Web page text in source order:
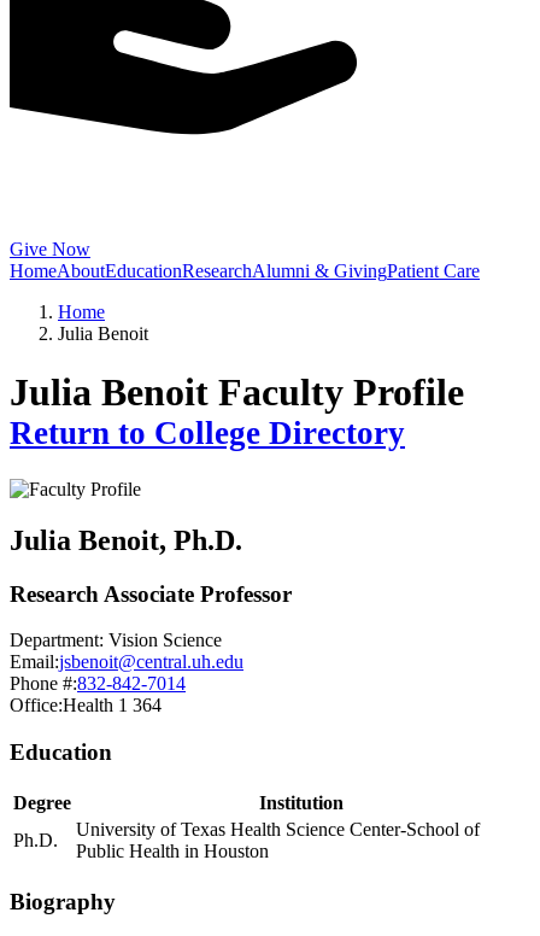
Give Now
HomeAboutEducationResearchAlumni & GivingPatient Care
Home
Julia Benoit
Julia Benoit Faculty Profile
Return to College Directory
Julia Benoit, Ph.D.
Research Associate Professor
Department: Vision Science
Email:jsbenoit@central.uh.edu
Phone #:832-842-7014
Office:Health 1 364
Education
Degree
Institution
Ph.D.
University of Texas Health Science Center-School of
Public Health in Houston
Biography